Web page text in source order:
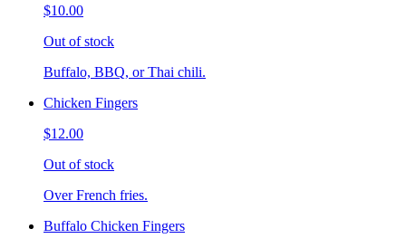
$10.00
Out of stock
Buffalo, BBQ, or Thai chili.
Chicken Fingers
$12.00
Out of stock
Over French fries.
Buffalo Chicken Fingers